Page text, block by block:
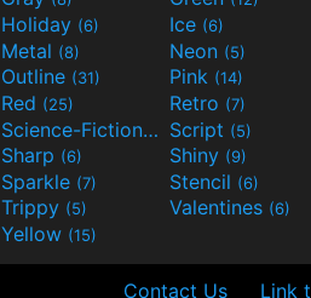
Holiday (6) Ice (6)
Metal (8) Neon (5)
Outline (31) Pink (14)
Red (25) Retro (7)
Science-Fiction(9) Script (5)
Sharp (6) Shiny (9)
Sparkle (7) Stencil (6)
Trippy (5) Valentines (6)
Yellow (15)
Contact Us Link